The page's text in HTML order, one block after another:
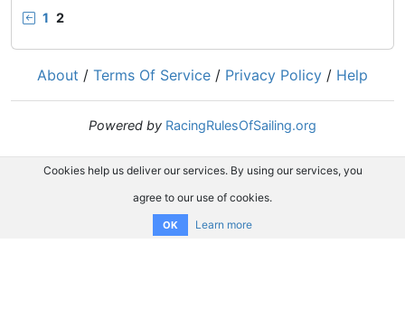
1 2
About / Terms Of Service / Privacy Policy / Help
Powered by RacingRulesOfSailing.org
Cookies help us deliver our services. By using our services, you
agree to our use of cookies.
OK Learn more